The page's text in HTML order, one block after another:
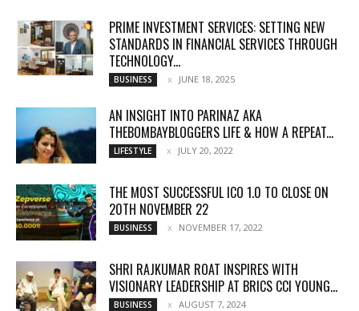
PRIME INVESTMENT SERVICES: SETTING NEW
STANDARDS IN FINANCIAL SERVICES THROUGH
TECHNOLOGY...
BUSINESS JUNE 18, 2025
AN INSIGHT INTO PARINAZ AKA
THEBOMBAYBLOGGERS LIFE & HOW A REPEAT...
LIFESTYLE JULY 20, 2022
THE MOST SUCCESSFUL ICO 1.0 TO CLOSE ON
20TH NOVEMBER 22
BUSINESS NOVEMBER 17, 2022
SHRI RAJKUMAR ROAT INSPIRES WITH
VISIONARY LEADERSHIP AT BRICS CCI YOUNG...
BUSINESS AUGUST 7, 2024